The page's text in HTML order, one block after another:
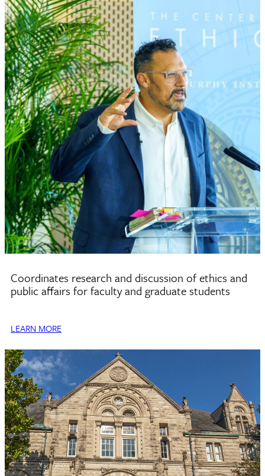
Coordinates research and discussion of ethics and
public affairs for faculty and graduate students
LEARN MORE